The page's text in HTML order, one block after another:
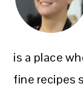
is a place
fine recipes